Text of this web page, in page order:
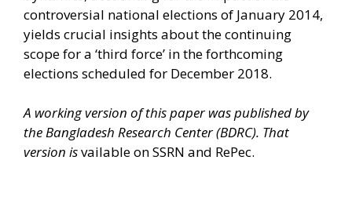
controversial national elections of January 2014,
yields crucial insights about the continuing
scope for a ‘third force’ in the forthcoming
elections scheduled for December 2018.
A working version of this paper was published by
the Bangladesh Research Center (BDRC). That
version isvailable onSSRN and RePec.